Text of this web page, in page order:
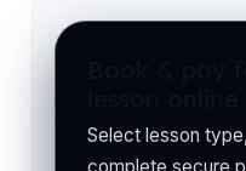
Select lesson